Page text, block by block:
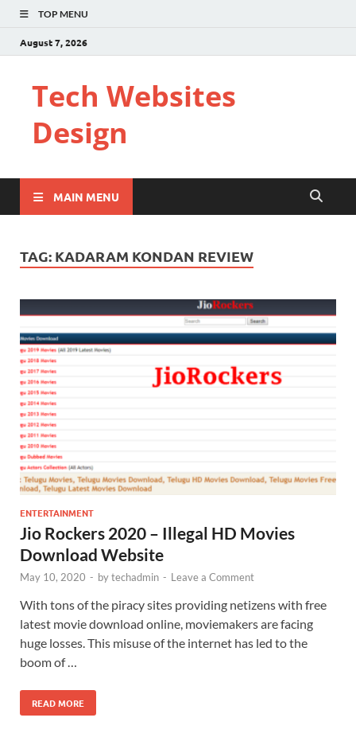
TOP MENU
August 7, 2026
Tech Websites
Design
MAIN MENU
TAG: KADARAM KONDAN REVIEW
ENTERTAINMENT
Jio Rockers 2020 – Illegal HD Movies
Download Website
May 10, 2020 - bytechadmin - Leave a Comment
With tons of the piracy sites providing netizens with free
latest movie download online, moviemakers are facing
huge losses. This misuse of the internet has led to the
boom of …
READ MORE